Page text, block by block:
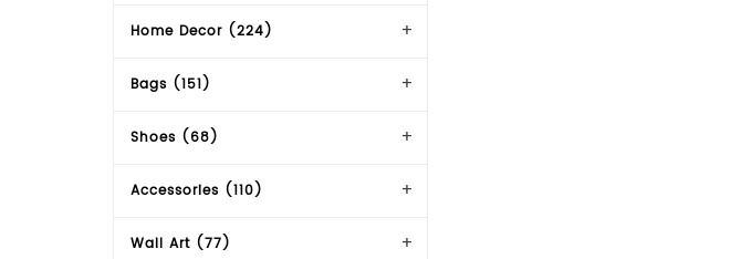
Home Decor (224)
Bags (151)
Shoes (68)
Accessories (110)
Wall Art (77)